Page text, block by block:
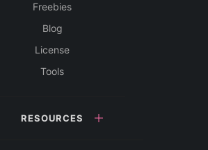
Freebies
Blog
License
Tools
RESOURCES